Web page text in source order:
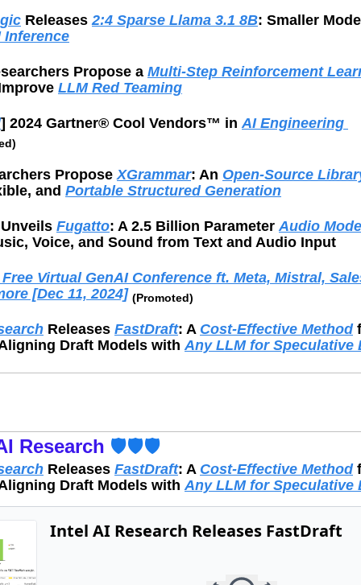
Releases 2:4 Sparse Llama 3.1 8B: Smaller
Inference
Propose a Multi-Step Reinforcement
LLM Red Teaming
] 2024 Gartner® Cool Vendors™ in AI Engineering
Propose XGrammar: An Open-Source
and Portable Structured Generation
Unveils
Fugatto: A 2.5 Billion Parameter Audio Mode
Voice, and Sound from Text and Audio Input
Virtual GenAI Conference ft. Meta, Mistral,
[Dec 11, 2024] (Promoted)
Releases FastDraft: A Cost-Effective Method
Draft Models with Any LLM for Speculative
Research 🛡️🛡️🛡️
Releases FastDraft: A Cost-Effective Method
Draft Models with Any LLM for Speculative